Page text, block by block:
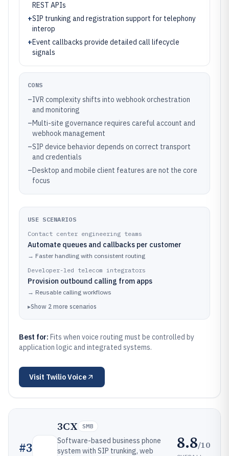
REST APIs
+SIP trunking and registration support for telephony
interop
+Event callbacks provide detailed call lifecycle
signals
CONS
–IVR complexity shifts into webhook orchestration
and monitoring
–Multi-site governance requires careful account and
webhook management
–SIP device behavior depends on correct transport
and credentials
–Desktop and mobile client features are not the core
focus
USE SCENARIOS
Contact center engineering teams
Automate queues and callbacks per customer
→ Faster handling with consistent routing
Developer-led telecom integrators
Provision outbound calling from apps
→ Reusable calling workflows
▸Show 2 more scenarios
Best for: Fits when voice routing must be controlled by
application logic and integrated systems.
Visit Twilio Voice
#3
3CX SMB
Software-based business phone
system with SIP trunking, web
8.8/10